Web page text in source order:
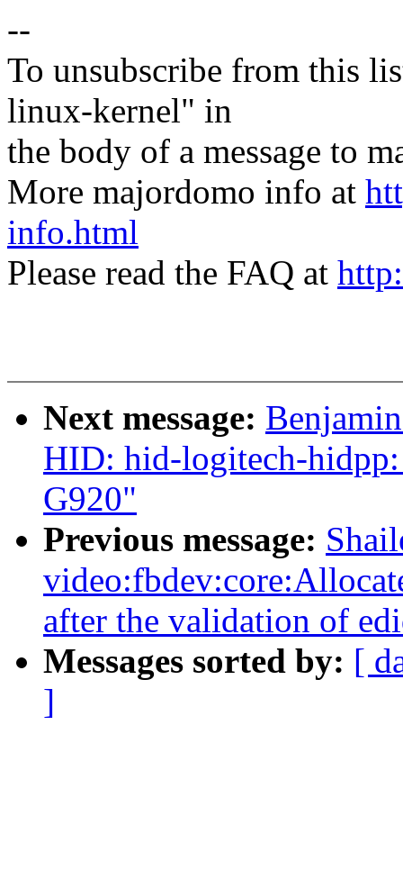
--
To unsubscribe from this
linux-kernel" in
the body of a message to
More majordomo info at
info.html
Please read the FAQ at
Next message:
HID: hid-logitech-
G920"
Previous message:
after the validation of
Messages sorted by: [
]